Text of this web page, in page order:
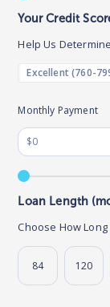
Monthly Payment
Loan Length
Choose How Long
84 120
Your Credit
Help Us